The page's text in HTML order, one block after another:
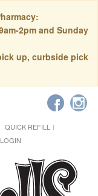
2pm and Sunday
up, curbside pick
QUICK REFILL
LOGIN